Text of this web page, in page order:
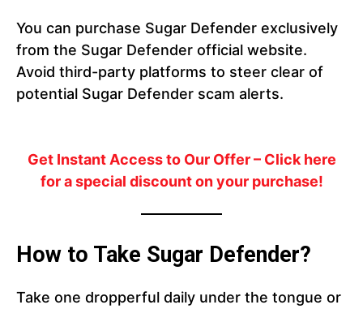
You can purchase Sugar Defender exclusively
from the Sugar Defender official website.
Avoid third-party platforms to steer clear of
potential Sugar Defender scam alerts.
Get Instant Access to Our Offer– Click here
for a special discount on your purchase!
How to Take Sugar Defender?
Take one dropperful daily under the tongue or